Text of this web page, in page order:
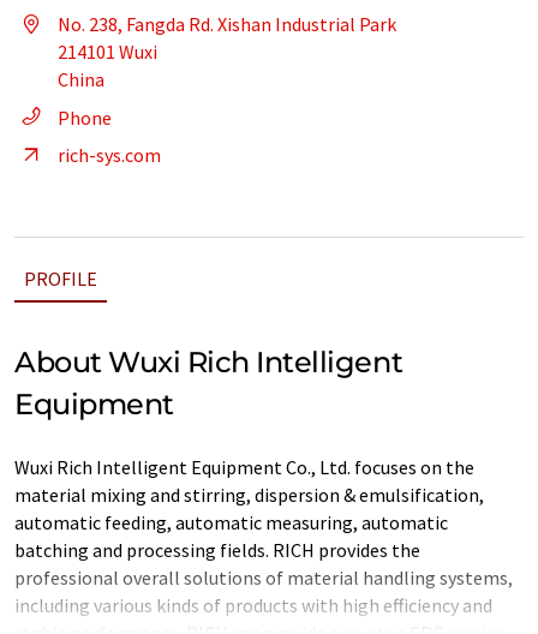
No. 238, Fangda Rd. Xishan Industrial Park
214101 Wuxi
China
Phone
rich-sys.com
PROFILE
About Wuxi Rich Intelligent
Equipment
Wuxi Rich Intelligent Equipment Co., Ltd. focuses on the
material mixing and stirring, dispersion & emulsification,
automatic feeding, automatic measuring, automatic
batching and processing fields. RICH provides the
professional overall solutions of material handling systems,
including various kinds of products with high efficiency and